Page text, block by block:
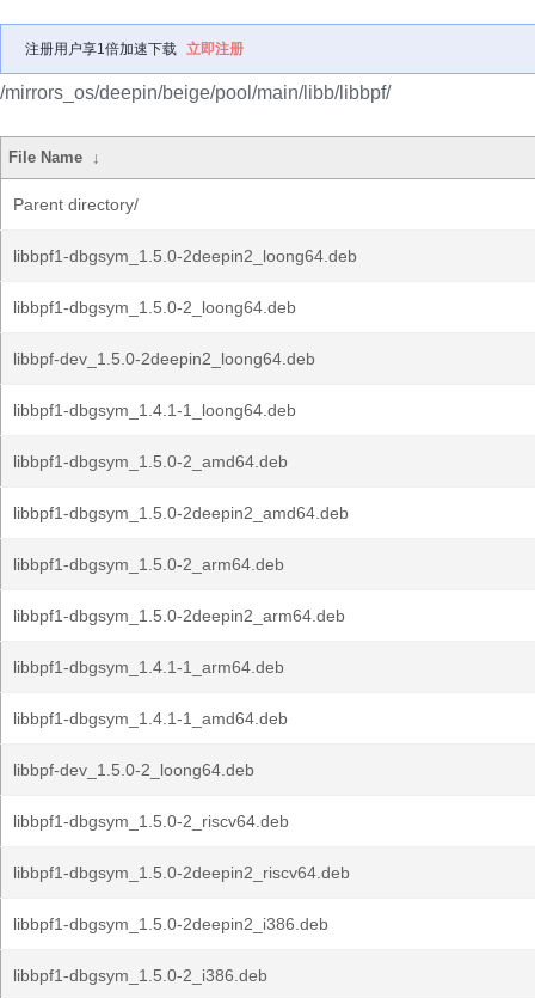
注册用户享1倍加速下载 立即注册
/mirrors_os/deepin/beige/pool/main/libb/libbpf/
File Name ↓
Parent directory/
libbpf1-dbgsym_1.5.0-2deepin2_loong64.deb
libbpf1-dbgsym_1.5.0-2_loong64.deb
libbpf-dev_1.5.0-2deepin2_loong64.deb
libbpf1-dbgsym_1.4.1-1_loong64.deb
libbpf1-dbgsym_1.5.0-2_amd64.deb
libbpf1-dbgsym_1.5.0-2deepin2_amd64.deb
libbpf1-dbgsym_1.5.0-2_arm64.deb
libbpf1-dbgsym_1.5.0-2deepin2_arm64.deb
libbpf1-dbgsym_1.4.1-1_arm64.deb
libbpf1-dbgsym_1.4.1-1_amd64.deb
libbpf-dev_1.5.0-2_loong64.deb
libbpf1-dbgsym_1.5.0-2_riscv64.deb
libbpf1-dbgsym_1.5.0-2deepin2_riscv64.deb
libbpf1-dbgsym_1.5.0-2deepin2_i386.deb
libbpf1-dbgsym_1.5.0-2_i386.deb